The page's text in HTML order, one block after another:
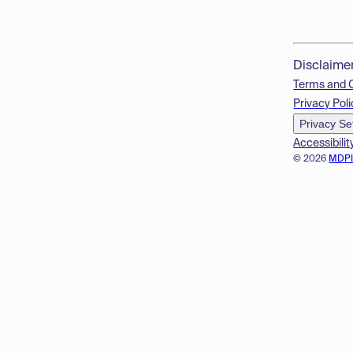
© 2026
Terms and
Privacy
Privacy